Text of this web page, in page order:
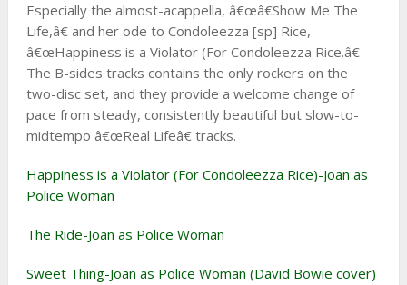
Especially the almost-acappella, â€œâ€Show Me The
Life,â€ and her ode to Condoleezza [sp] Rice,
â€œHappiness is a Violator (For Condoleezza Rice.â€
The B-sides tracks contains the only rockers on the
two-disc set, and they provide a welcome change of
pace from steady, consistently beautiful but slow-to-
midtempo â€œReal Lifeâ€ tracks.
Happiness is a Violator (For Condoleezza Rice)-Joan as
Police Woman
The Ride-Joan as Police Woman
Sweet Thing-Joan as Police Woman (David Bowie cover)